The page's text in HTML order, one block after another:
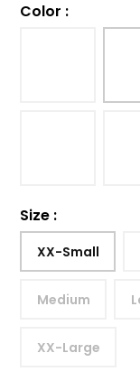
Color :
Size :
XX-Small
Medium
XX-Large